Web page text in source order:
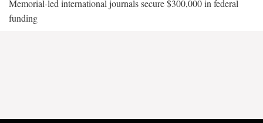
Memorial-led international journals secure $300,000 in federal
funding